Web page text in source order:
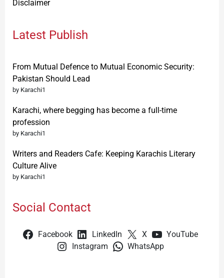
Disclaimer
Latest Publish
From Mutual Defence to Mutual Economic Security:
Pakistan Should Lead
by Karachi1
Karachi, where begging has become a full-time
profession
by Karachi1
Writers and Readers Cafe: Keeping Karachis Literary
Culture Alive
by Karachi1
Social Contact
Facebook LinkedIn X
YouTube
Instagram
WhatsApp